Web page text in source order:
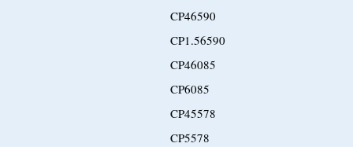
CP46590
CP1.56590
CP46085
CP6085
CP45578
CP5578